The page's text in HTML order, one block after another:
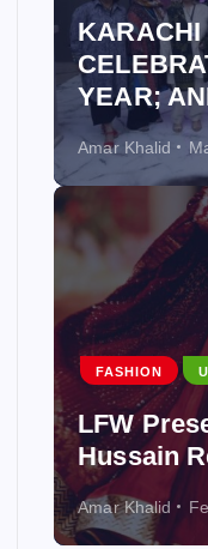
KARACHI
YEAR;
Amar Khalid
FASHION
LFW
Hussain
Amar Khalid